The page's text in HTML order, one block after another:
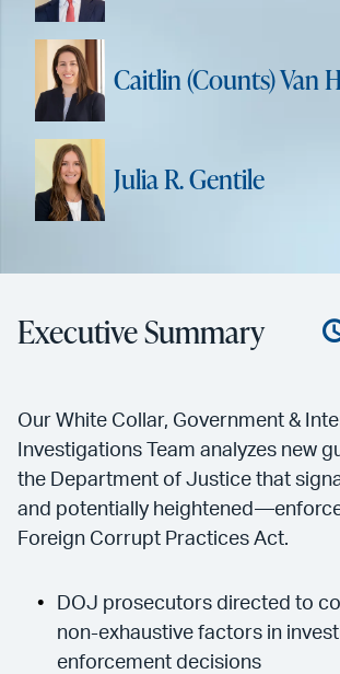
Caitlin (Counts) Van
Julia R. Gentile
Executive Summary
Our White Collar, Government &
Investigations Team analyzes new
the Department of Justice that
and potentially
Foreign Corrupt Practices Act.
DOJ prosecutors directed to
non-exhaustive factors in
enforcement decisions